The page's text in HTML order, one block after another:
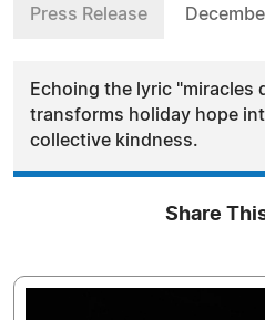
Press Release
Echoing the lyric "miracles
transforms holiday hope
collective kindness.
Share